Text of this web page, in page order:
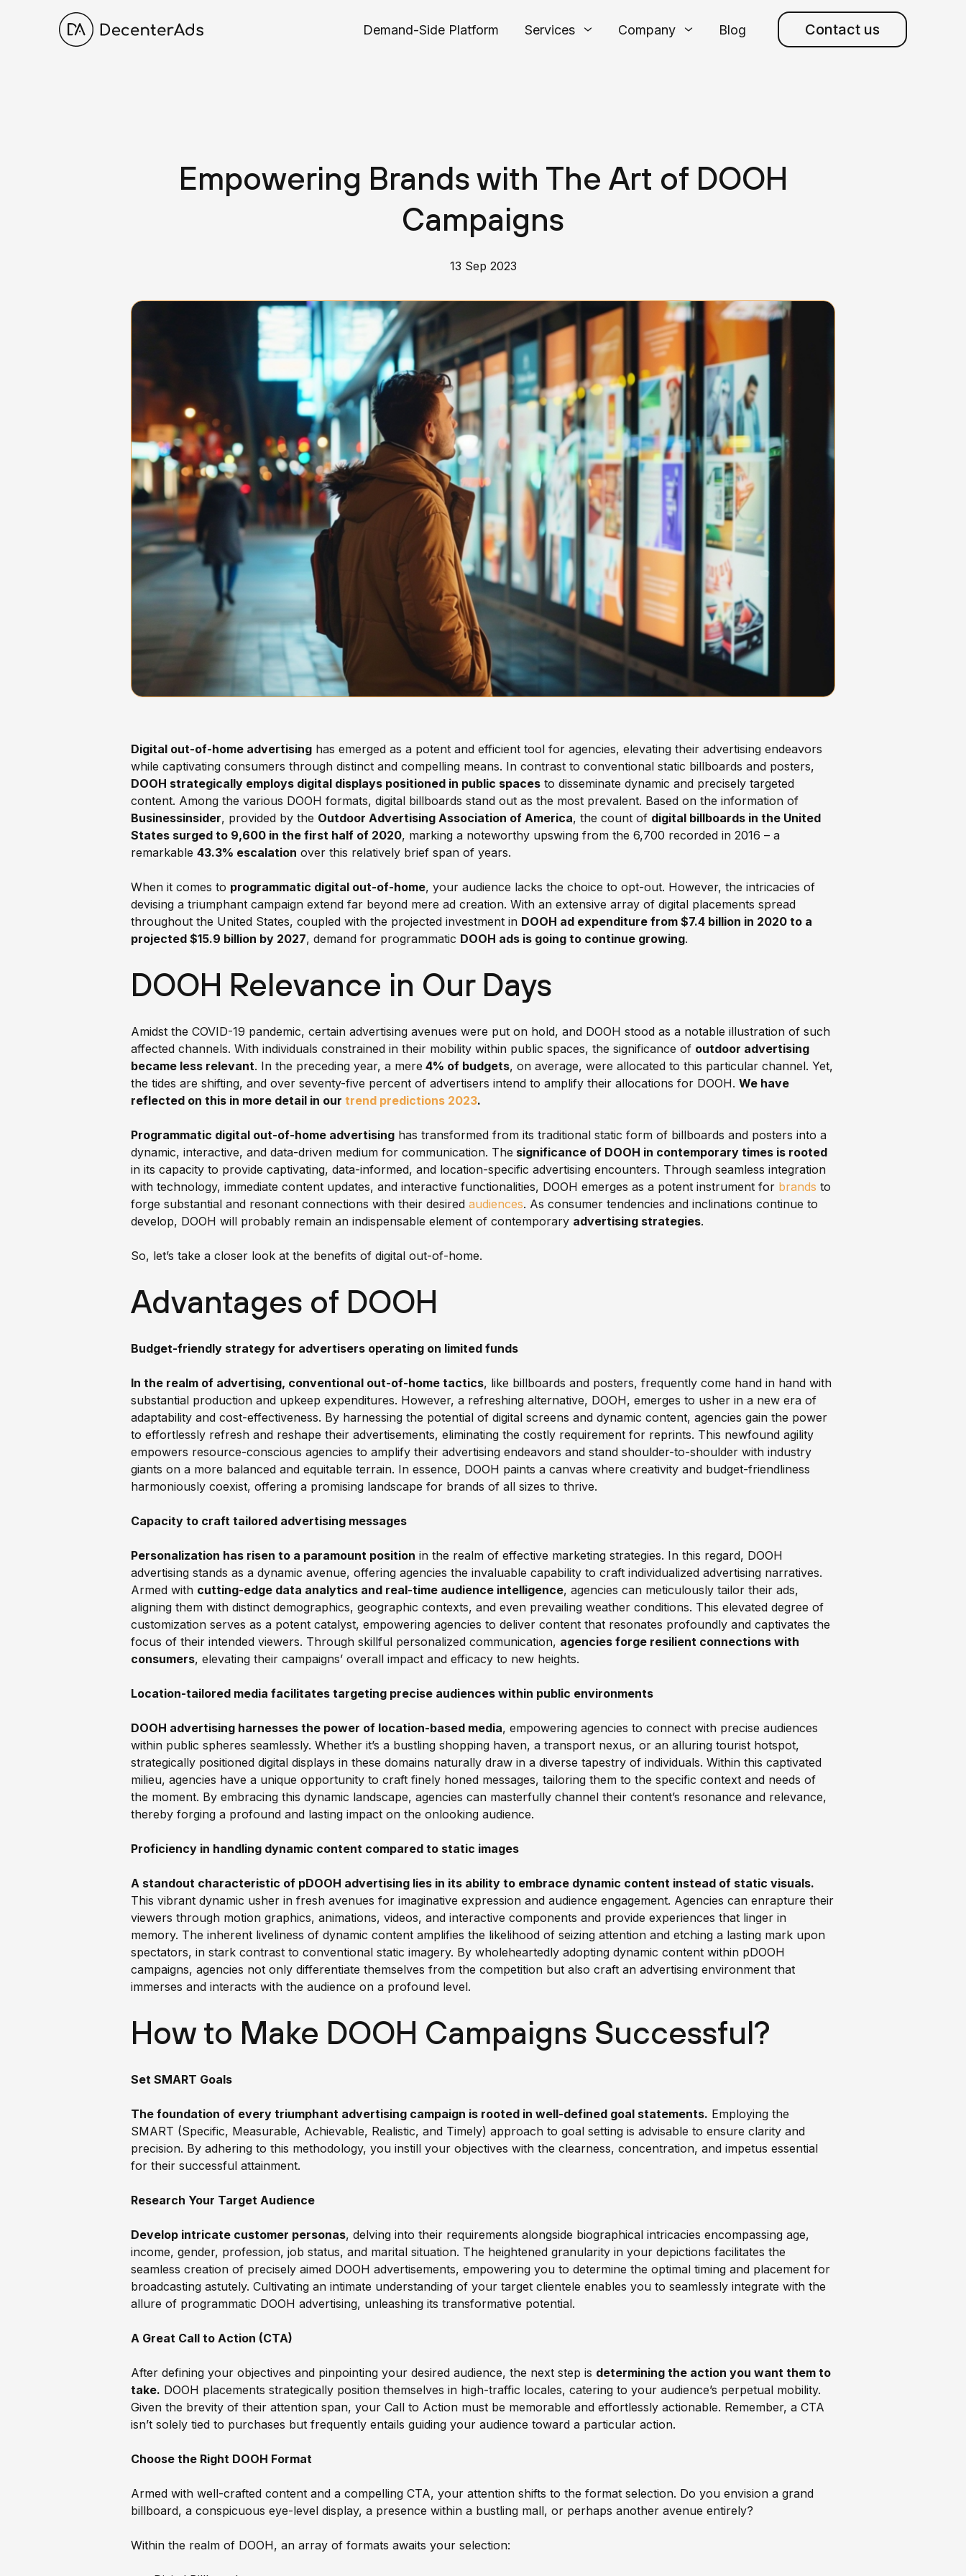
Demand-Side Platform Services Company Blog Contact us
Empowering Brands with The Art of DOOH
Campaigns
13 Sep 2023
Digital out-of-home advertising has emerged as a potent and efficient tool for agencies, elevating their advertising endeavors
while captivating consumers through distinct and compelling means. In contrast to conventional static billboards and posters,
DOOH strategically employs digital displays positioned in public spaces to disseminate dynamic and precisely targeted
content. Among the various DOOH formats, digital billboards stand out as the most prevalent. Based on the information of
Businessinsider, provided by the Outdoor Advertising Association of America, the count of digital billboards in the United
States surged to 9,600 in the first half of 2020, marking a noteworthy upswing from the 6,700 recorded in 2016 – a
remarkable 43.3% escalation over this relatively brief span of years.
When it comes to programmatic digital out-of-home, your audience lacks the choice to opt-out. However, the intricacies of
devising a triumphant campaign extend far beyond mere ad creation. With an extensive array of digital placements spread
throughout the United States, coupled with the projected investment in DOOH ad expenditure from $7.4 billion in 2020 to a
projected $15.9 billion by 2027, demand for programmatic DOOH ads is going to continue growing.
DOOH Relevance in Our Days
Amidst the COVID-19 pandemic, certain advertising avenues were put on hold, and DOOH stood as a notable illustration of such
affected channels. With individuals constrained in their mobility within public spaces, the significance of outdoor advertising
became less relevant. In the preceding year, a mere 4% of budgets, on average, were allocated to this particular channel. Yet,
the tides are shifting, and over seventy-five percent of advertisers intend to amplify their allocations for DOOH. We have
reflected on this in more detail in our trend predictions 2023.
Programmatic digital out-of-home advertising has transformed from its traditional static form of billboards and posters into a
dynamic, interactive, and data-driven medium for communication. The significance of DOOH in contemporary times is rooted
in its capacity to provide captivating, data-informed, and location-specific advertising encounters. Through seamless integration
with technology, immediate content updates, and interactive functionalities, DOOH emerges as a potent instrument for brands to
forge substantial and resonant connections with their desired audiences. As consumer tendencies and inclinations continue to
develop, DOOH will probably remain an indispensable element of contemporary advertising strategies.
So, let’s take a closer look at the benefits of digital out-of-home.
Advantages of DOOH
Budget-friendly strategy for advertisers operating on limited funds
In the realm of advertising, conventional out-of-home tactics, like billboards and posters, frequently come hand in hand with
substantial production and upkeep expenditures. However, a refreshing alternative, DOOH, emerges to usher in a new era of
adaptability and cost-effectiveness. By harnessing the potential of digital screens and dynamic content, agencies gain the power
to effortlessly refresh and reshape their advertisements, eliminating the costly requirement for reprints. This newfound agility
empowers resource-conscious agencies to amplify their advertising endeavors and stand shoulder-to-shoulder with industry
giants on a more balanced and equitable terrain. In essence, DOOH paints a canvas where creativity and budget-friendliness
harmoniously coexist, offering a promising landscape for brands of all sizes to thrive.
Capacity to craft tailored advertising messages
Personalization has risen to a paramount position in the realm of effective marketing strategies. In this regard, DOOH
advertising stands as a dynamic avenue, offering agencies the invaluable capability to craft individualized advertising narratives.
Armed with cutting-edge data analytics and real-time audience intelligence, agencies can meticulously tailor their ads,
aligning them with distinct demographics, geographic contexts, and even prevailing weather conditions. This elevated degree of
customization serves as a potent catalyst, empowering agencies to deliver content that resonates profoundly and captivates the
focus of their intended viewers. Through skillful personalized communication, agencies forge resilient connections with
consumers, elevating their campaigns’ overall impact and efficacy to new heights.
Location-tailored media facilitates targeting precise audiences within public environments
DOOH advertising harnesses the power of location-based media, empowering agencies to connect with precise audiences
within public spheres seamlessly. Whether it’s a bustling shopping haven, a transport nexus, or an alluring tourist hotspot,
strategically positioned digital displays in these domains naturally draw in a diverse tapestry of individuals. Within this captivated
milieu, agencies have a unique opportunity to craft finely honed messages, tailoring them to the specific context and needs of
the moment. By embracing this dynamic landscape, agencies can masterfully channel their content’s resonance and relevance,
thereby forging a profound and lasting impact on the onlooking audience.
Proficiency in handling dynamic content compared to static images
A standout characteristic of pDOOH advertising lies in its ability to embrace dynamic content instead of static visuals.
This vibrant dynamic usher in fresh avenues for imaginative expression and audience engagement. Agencies can enrapture their
viewers through motion graphics, animations, videos, and interactive components and provide experiences that linger in
memory. The inherent liveliness of dynamic content amplifies the likelihood of seizing attention and etching a lasting mark upon
spectators, in stark contrast to conventional static imagery. By wholeheartedly adopting dynamic content within pDOOH
campaigns, agencies not only differentiate themselves from the competition but also craft an advertising environment that
immerses and interacts with the audience on a profound level.
How to Make DOOH Campaigns Successful?
Set SMART Goals
The foundation of every triumphant advertising campaign is rooted in well-defined goal statements. Employing the
SMART (Specific, Measurable, Achievable, Realistic, and Timely) approach to goal setting is advisable to ensure clarity and
precision. By adhering to this methodology, you instill your objectives with the clearness, concentration, and impetus essential
for their successful attainment.
Research Your Target Audience
Develop intricate customer personas, delving into their requirements alongside biographical intricacies encompassing age,
income, gender, profession, job status, and marital situation. The heightened granularity in your depictions facilitates the
seamless creation of precisely aimed DOOH advertisements, empowering you to determine the optimal timing and placement for
broadcasting astutely. Cultivating an intimate understanding of your target clientele enables you to seamlessly integrate with the
allure of programmatic DOOH advertising, unleashing its transformative potential.
A Great Call to Action (CTA)
After defining your objectives and pinpointing your desired audience, the next step is determining the action you want them to
take. DOOH placements strategically position themselves in high-traffic locales, catering to your audience’s perpetual mobility.
Given the brevity of their attention span, your Call to Action must be memorable and effortlessly actionable. Remember, a CTA
isn’t solely tied to purchases but frequently entails guiding your audience toward a particular action.
Choose the Right DOOH Format
Armed with well-crafted content and a compelling CTA, your attention shifts to the format selection. Do you envision a grand
billboard, a conspicuous eye-level display, a presence within a bustling mall, or perhaps another avenue entirely?
Within the realm of DOOH, an array of formats awaits your selection: